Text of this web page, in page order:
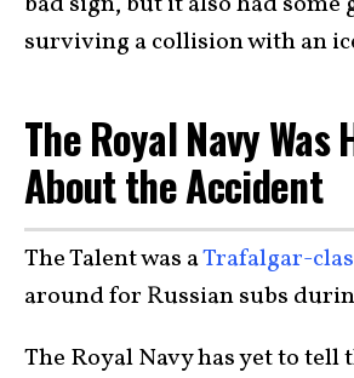
surviving a collision with an
The Royal Navy Was
About the Accident
The Talent was aTrafalgar-
around for Russian subs
The Royal Navy has yet to tell